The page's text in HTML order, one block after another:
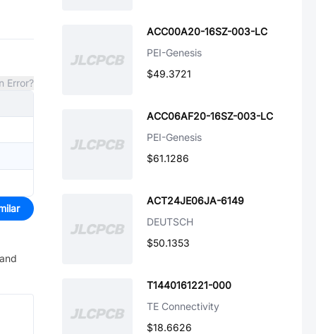
Error?
ACC00A20-16SZ-003-LC
PEI-Genesis
$49.3721
ACC06AF20-16SZ-003-LC
PEI-Genesis
$61.1286
ACT24JE06JA-6149
DEUTSCH
$50.1353
T1440161221-000
TE Connectivity
$18.6626